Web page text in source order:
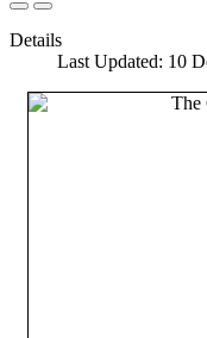
Details
Last Updated: 10